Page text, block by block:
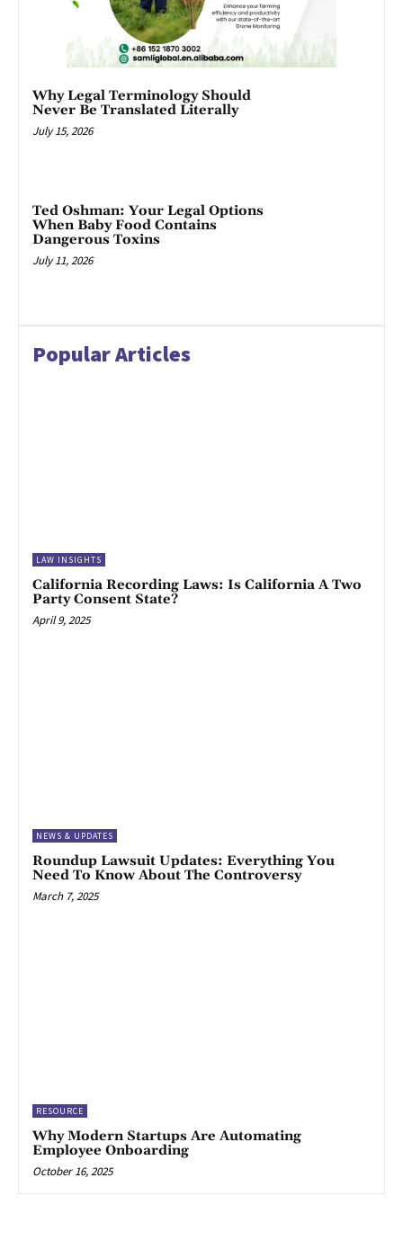
Why Legal Terminology Should
Never Be Translated Literally
July 15, 2026
Ted Oshman: Your Legal Options
When Baby Food Contains
Dangerous Toxins
July 11, 2026
Popular Articles
LAW INSIGHTS
California Recording Laws: Is California A Two
Party Consent State?
April 9, 2025
NEWS & UPDATES
Roundup Lawsuit Updates: Everything You
Need To Know About The Controversy
March 7, 2025
RESOURCE
Why Modern Startups Are Automating
Employee Onboarding
October 16, 2025